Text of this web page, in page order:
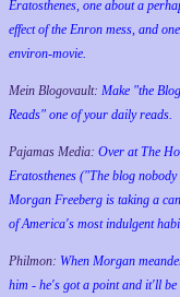
Eratosthenes, one about a
effect of the Enron mess, and
environ-movie.
Mein Blogovault: Make "the
Reads" one of your daily reads.
Pajamas Media: Over at The
Eratosthenes ("The blog
Morgan Freeberg is taking a
of America's most indulgent
Philmon: When Morgan
him - he's got a point and it'll